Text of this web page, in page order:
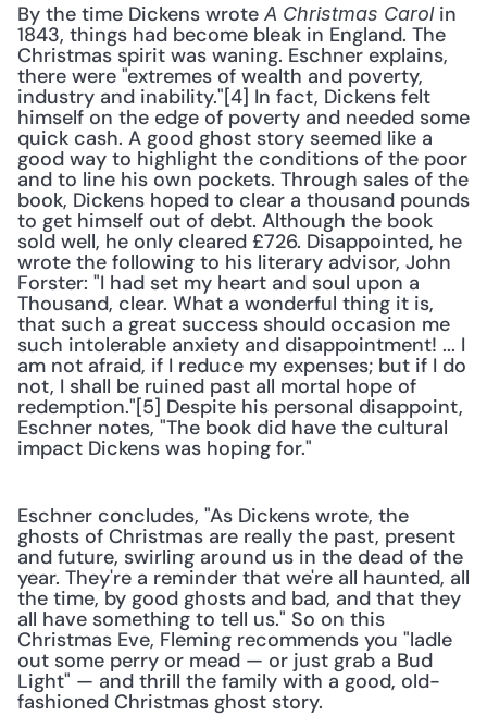
By the time Dickens wrote A Christmas Carol in
1843, things had become bleak in England. The
Christmas spirit was waning. Eschner explains,
there were "extremes of wealth and poverty,
industry and inability."[4] In fact, Dickens felt
himself on the edge of poverty and needed some
quick cash. A good ghost story seemed like a
good way to highlight the conditions of the poor
and to line his own pockets. Through sales of the
book, Dickens hoped to clear a thousand pounds
to get himself out of debt. Although the book
sold well, he only cleared £726. Disappointed, he
wrote the following to his literary advisor, John
Forster: "I had set my heart and soul upon a
Thousand, clear. What a wonderful thing it is,
that such a great success should occasion me
such intolerable anxiety and disappointment! ... I
am not afraid, if I reduce my expenses; but if I do
not, I shall be ruined past all mortal hope of
redemption."[5] Despite his personal disappoint,
Eschner notes, "The book did have the cultural
impact Dickens was hoping for."
Eschner concludes, "As Dickens wrote, the
ghosts of Christmas are really the past, present
and future, swirling around us in the dead of the
year. They're a reminder that we're all haunted, all
the time, by good ghosts and bad, and that they
all have something to tell us." So on this
Christmas Eve, Fleming recommends you "ladle
out some perry or mead — or just grab a Bud
Light" — and thrill the family with a good, old-
fashioned Christmas ghost story.